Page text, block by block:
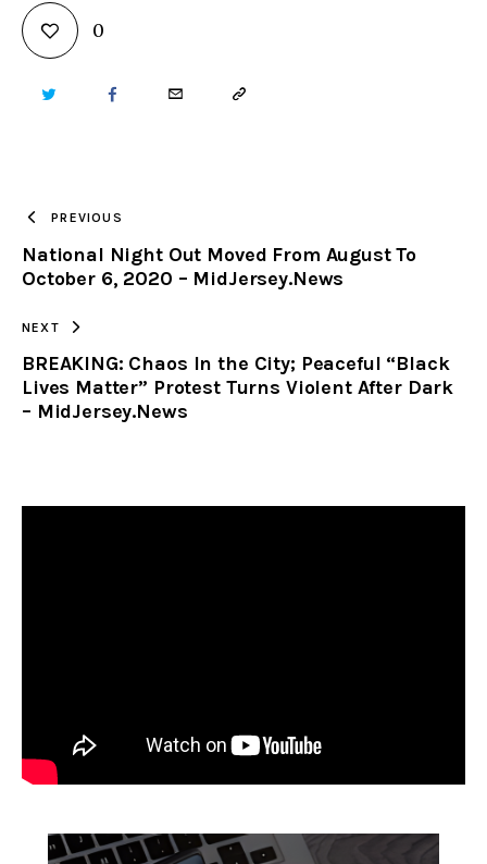
0
TWITTER FACEBOOKEMAIL COPY
CLIPBOARD
PREVIOUS
National Night Out Moved From August To
October 6, 2020 – MidJersey.News
NEXT
BREAKING: Chaos In the City; Peaceful “Black
Lives Matter” Protest Turns Violent After Dark
– MidJersey.News